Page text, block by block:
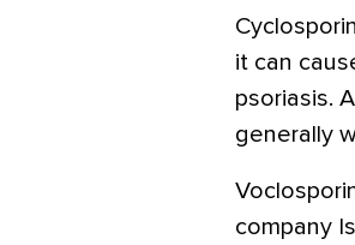
it can
psoriasis.
generally
company